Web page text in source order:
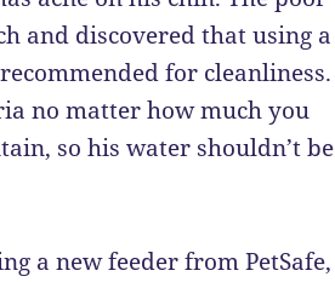
and discovered that using a
for cleanliness.
no matter how much you
so his water shouldn’t be
a new feeder from PetSafe,